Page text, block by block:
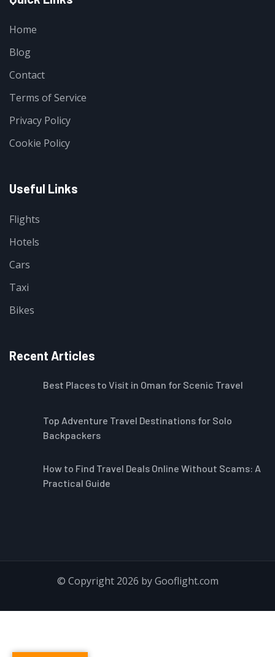
Home
Blog
Contact
Terms of Service
Privacy Policy
Cookie Policy
Useful Links
Flights
Hotels
Cars
Taxi
Bikes
Recent Articles
Best Places to Visit in Oman for Scenic Travel
Top Adventure Travel Destinations for Solo
Backpackers
How to Find Travel Deals Online Without Scams: A
Practical Guide
© Copyright 2026 by Gooflight.com